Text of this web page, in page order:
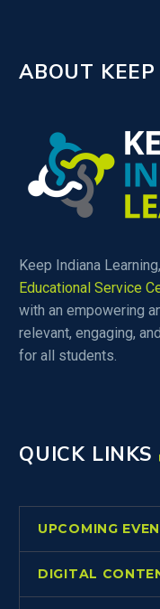
ABOUT
Keep Indiana
Educational Service
with an empowering
relevant, engaging,
for all students.
QUICK LINKS
UPCOMING
DIGITAL